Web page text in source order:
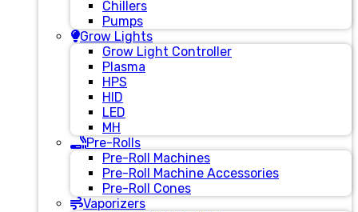
Chillers
Pumps
Grow Lights
Grow Light Controller
Plasma
HPS
HID
LED
MH
Pre-Rolls
Pre-Roll Machines
Pre-Roll Machine Accessories
Pre-Roll Cones
Vaporizers